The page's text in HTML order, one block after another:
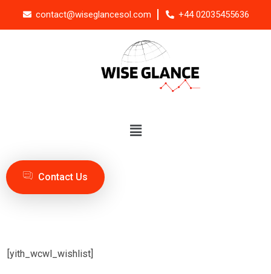
contact@wiseglancesol.com +44 02035455636
Contact Us
[yith_wcwl_wishlist]